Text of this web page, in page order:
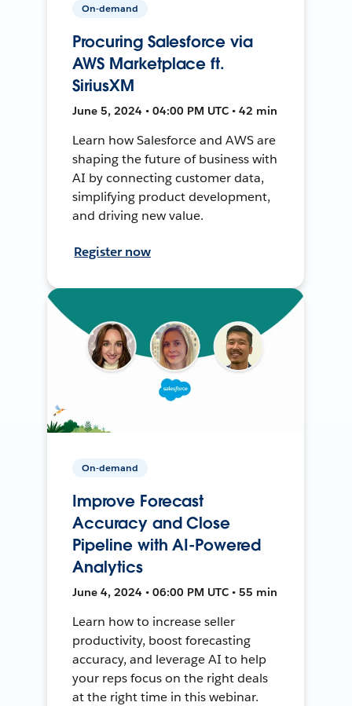
On-demand
Procuring Salesforce via
AWS Marketplace ft.
SiriusXM
June 5, 2024 • 04:00 PM UTC • 42 min
Learn how Salesforce and AWS are
shaping the future of business with
AI by connecting customer data,
simplifying product development,
and driving new value.
Register now
On-demand
Improve Forecast
Accuracy and Close
Pipeline with AI-Powered
Analytics
June 4, 2024 • 06:00 PM UTC • 55 min
Learn how to increase seller
productivity, boost forecasting
accuracy, and leverage AI to help
your reps focus on the right deals
at the right time in this webinar.